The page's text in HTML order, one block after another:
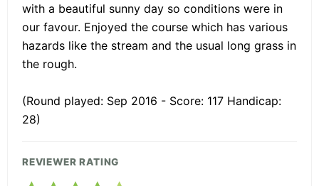
with a beautiful sunny day so conditions were in
our favour. Enjoyed the course which has various
hazards like the stream and the usual long grass in
the rough.
(Round played: Sep 2016 - Score: 117 Handicap:
28)
REVIEWER RATING